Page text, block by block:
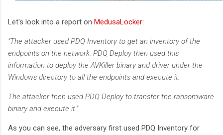
Let's look into a report on MedusaLocker:
"The attacker used PDQ Inventory to get an inventory of the
endpoints on the network. PDQ Deploy then used this
information to deploy the AVKiller binary and driver under the
Windows directory to all the endpoints and execute it.
The attacker then used PDQ Deploy to transfer the ransomware
binary and execute it."
As you can see, the adversary first used PDQ Inventory for